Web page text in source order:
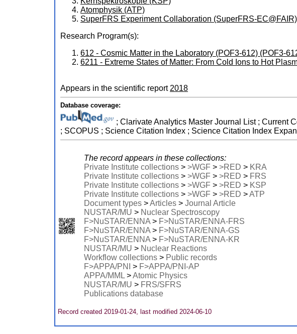
Atomphysik (ATP)
SuperFRS Experiment Collaboration (SuperFRS-EC@FAIR)
Research Program(s):
612 - Cosmic Matter in the Laboratory (POF3-612) (POF3-
6211 - Extreme States of Matter: From Cold Ions to Hot
Appears in the scientific report 2018
Database coverage:
; Clarivate Analytics Master Journal List ; Current
; SCOPUS ; Science Citation Index ; Science Citation Index
The record appears in these collections:
Private Institute collections > >WGF > >RED > KRA
Private Institute collections > >WGF > >RED > FRS
Private Institute collections > >WGF > >RED > KSP
Private Institute collections > >WGF > >RED >ATP
Document types >Articles > Journal Article
NUSTAR/MU > Nuclear Spectroscopy
F>NuSTAR/ENNA > F>NuSTAR/ENNA-FRS
F>NuSTAR/ENNA > F>NuSTAR/ENNA-GS
F>NuSTAR/ENNA > F>NuSTAR/ENNA-KR
NUSTAR/MU > Nuclear Reactions
Workflow collections > Public records
F>APPA/PNI
> F>APPA/PNI-AP
APPA/MML >Atomic Physics
NUSTAR/MU > FRS/SFRS
Publications database
Record created 2019-01-24, last modified 2024-06-10